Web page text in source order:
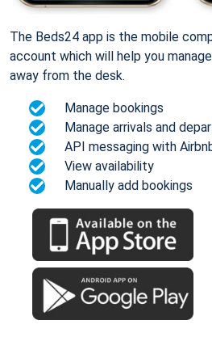
The Beds24 app is the mobile
account which will help you
away from the desk.
Manage bookings
Manage arrivals and
API messaging with
View availability
Manually add bookings